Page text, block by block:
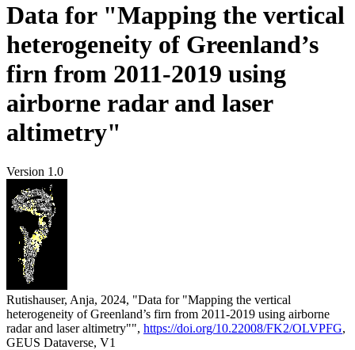
Data for "Mapping the vertical
heterogeneity of Greenland’s
firn from 2011-2019 using
airborne radar and laser
altimetry"
Version 1.0
Rutishauser, Anja, 2024, "Data for "Mapping the vertical
heterogeneity of Greenland’s firn from 2011-2019 using airborne
radar and laser altimetry"", https://doi.org/10.22008/FK2/OLVPFG,
GEUS Dataverse, V1